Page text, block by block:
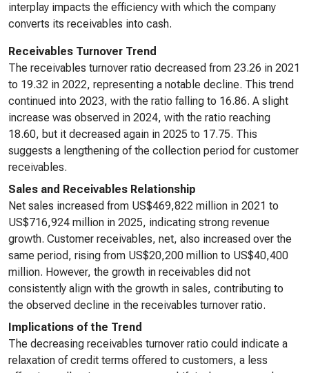
interplay impacts the efficiency with which the company
converts its receivables into cash.
Receivables Turnover Trend
The receivables turnover ratio decreased from 23.26 in 2021
to 19.32 in 2022, representing a notable decline. This trend
continued into 2023, with the ratio falling to 16.86. A slight
increase was observed in 2024, with the ratio reaching
18.60, but it decreased again in 2025 to 17.75. This
suggests a lengthening of the collection period for customer
receivables.
Sales and Receivables Relationship
Net sales increased from US$469,822 million in 2021 to
US$716,924 million in 2025, indicating strong revenue
growth. Customer receivables, net, also increased over the
same period, rising from US$20,200 million to US$40,400
million. However, the growth in receivables did not
consistently align with the growth in sales, contributing to
the observed decline in the receivables turnover ratio.
Implications of the Trend
The decreasing receivables turnover ratio could indicate a
relaxation of credit terms offered to customers, a less